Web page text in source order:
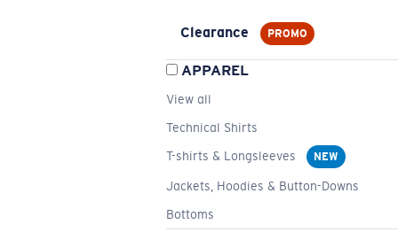
Clearance PROMO
APPAREL
View all
Technical Shirts
T-shirts & Longsleeves
NEW
Jackets, Hoodies & Button-Downs
Bottoms